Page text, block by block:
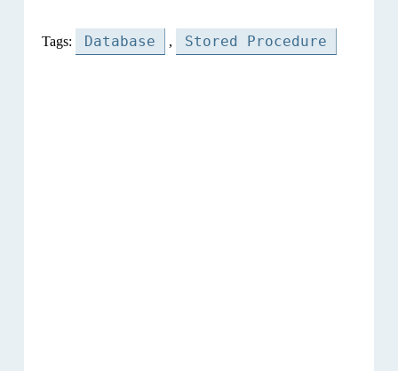
Tags: Database , Stored Procedure